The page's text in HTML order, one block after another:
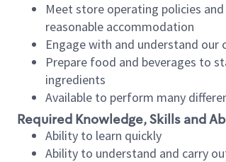
Meet store operating policies
reasonable accommodation
Engage with and understand
Prepare food and beverages to
ingredients
Available to perform many
Required Knowledge, Skills and
Ability to learn quickly
Ability to understand and carry